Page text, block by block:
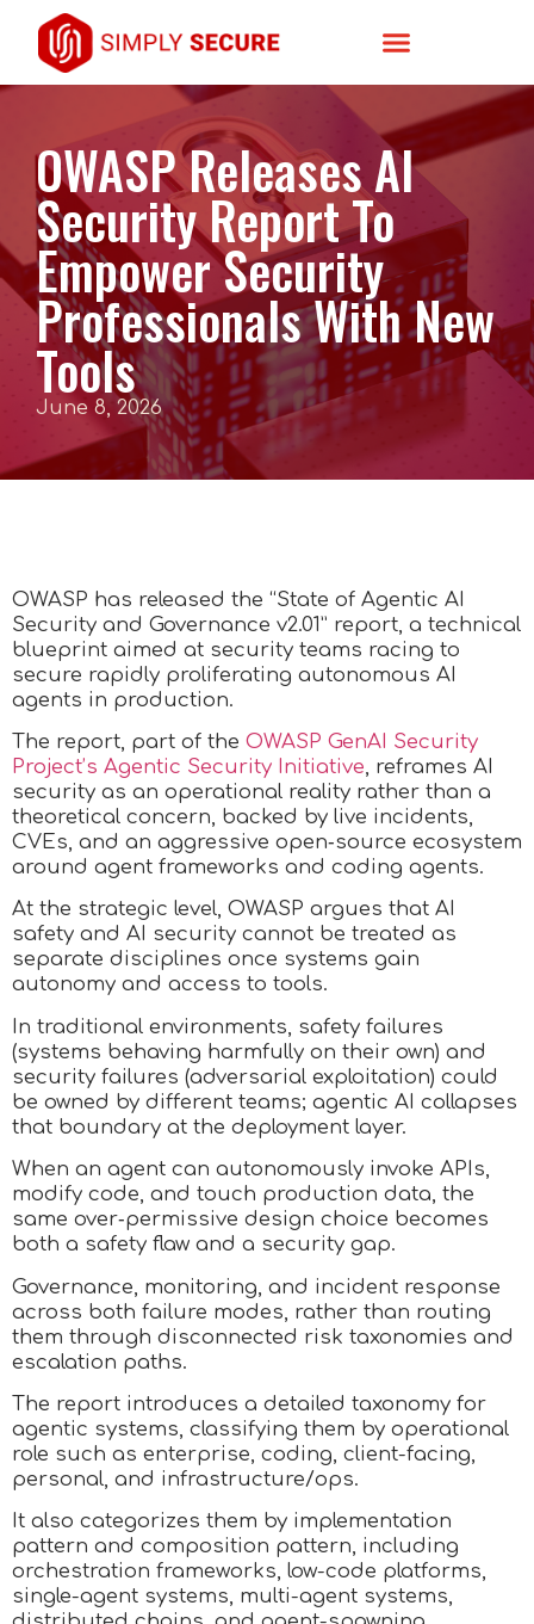
OWASP Releases AI
Security Report To
Empower Security
Professionals With New
Tools
June 8, 2026
OWASP has released the “State of Agentic AI
Security and Governance v2.01” report, a technical
blueprint aimed at security teams racing to
secure rapidly proliferating autonomous AI
agents in production.
The report, part of the OWASP GenAI Security
Project’s Agentic Security Initiative, reframes AI
security as an operational reality rather than a
theoretical concern, backed by live incidents,
CVEs, and an aggressive open‑source ecosystem
around agent frameworks and coding agents.
At the strategic level, OWASP argues that AI
safety and AI security cannot be treated as
separate disciplines once systems gain
autonomy and access to tools.
In traditional environments, safety failures
(systems behaving harmfully on their own) and
security failures (adversarial exploitation) could
be owned by different teams; agentic AI collapses
that boundary at the deployment layer.
When an agent can autonomously invoke APIs,
modify code, and touch production data, the
same over‑permissive design choice becomes
both a safety flaw and a security gap.
Governance, monitoring, and incident response
across both failure modes, rather than routing
them through disconnected risk taxonomies and
escalation paths.
The report introduces a detailed taxonomy for
agentic systems, classifying them by operational
role such as enterprise, coding, client-facing,
personal, and infrastructure/ops.
It also categorizes them by implementation
pattern and composition pattern, including
orchestration frameworks, low-code platforms,
single-agent systems, multi-agent systems,